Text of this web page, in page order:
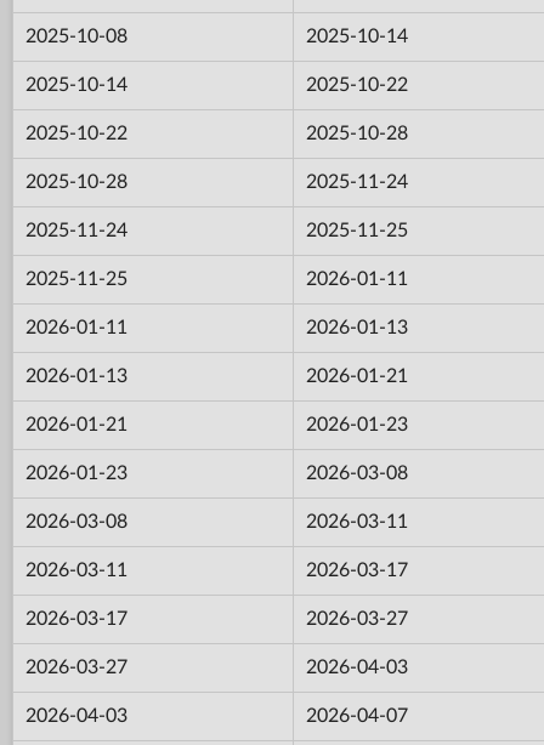
2025-10-08 2025-10-14
2025-10-14 2025-10-22
2025-10-22 2025-10-28
2025-10-28 2025-11-24
2025-11-24 2025-11-25
2025-11-25 2026-01-11
2026-01-11 2026-01-13
2026-01-13 2026-01-21
2026-01-21 2026-01-23
2026-01-23 2026-03-08
2026-03-08 2026-03-11
2026-03-11 2026-03-17
2026-03-17 2026-03-27
2026-03-27 2026-04-03
2026-04-03 2026-04-07